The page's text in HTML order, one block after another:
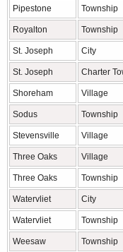
Pipestone Township
Royalton Township
St. Joseph City
St. Joseph Charter
Shoreham Village
Sodus Township
Stevensville Village
Three Oaks Village
Three Oaks Township
Watervliet City
Watervliet Township
Weesaw Township